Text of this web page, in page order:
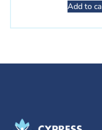
Add to